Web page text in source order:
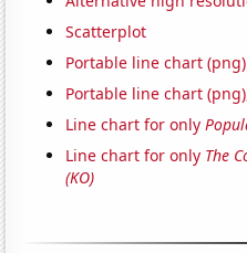
Scatterplot
Portable line chart (png)
Portable line chart
Line chart for only
Line chart for only The
(KO)